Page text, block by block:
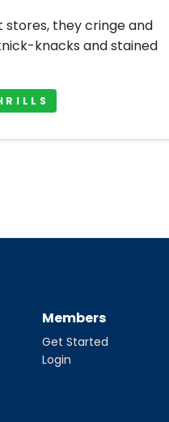
they cringe and
knacks and stained
Members
Get Started
Login